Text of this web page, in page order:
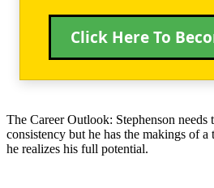
Click Here To
The Career Outlook: Stephenson needs
consistency but he has the makings of
he realizes his full potential.